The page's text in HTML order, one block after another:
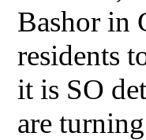
Bashor in
residents
it is SO
are